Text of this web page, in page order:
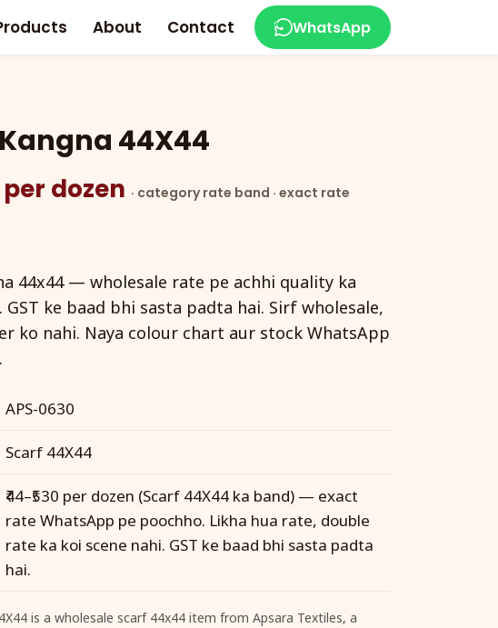
About Contact WhatsApp
44X44
per dozen · category rate band · exact rate
44x44 — wholesale rate pe achhi quality ka
ke baad bhi sasta padta hai. Sirf wholesale,
ko nahi. Naya colour chart aur stock WhatsApp
APS-0630
Scarf 44X44
₹44–₹530 per dozen (Scarf 44X44 ka band) — exact
rate WhatsApp pe poochho. Likha hua rate, double
rate ka koi scene nahi. GST ke baad bhi sasta padta
hai.
is a wholesale scarf 44x44 item from Apsara Textiles, a